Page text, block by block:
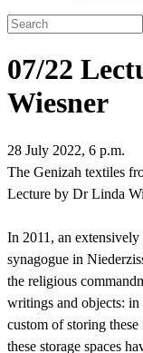
07/22
Wiesner
28 July 2022, 6 p.m.
The Genizah textiles
Lecture by Dr Linda
In 2011, an extensively
synagogue in
the religious
writings and objects: in
custom of storing
these storage spaces